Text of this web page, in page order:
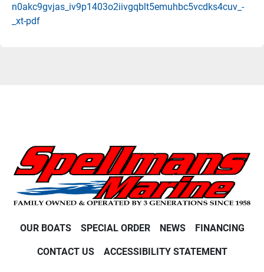
n0akc9gvjas_iv9p1403o2iivgqblt5emuhbc5vcdks4cuv_-
_xt-pdf
OUR BOATS SPECIAL ORDER NEWS FINANCING
CONTACT US ACCESSIBILITY STATEMENT